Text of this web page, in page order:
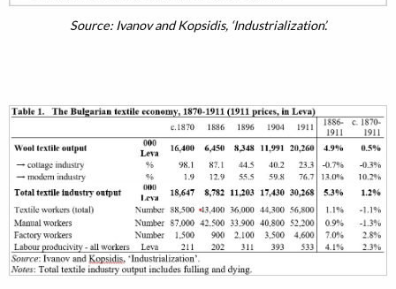
Source: Ivanov and Kopsidis, ‘Industrialization’.